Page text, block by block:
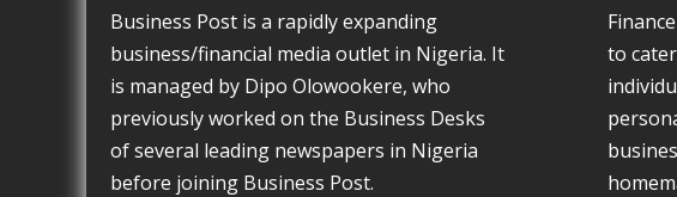
Business Post is a rapidly expanding
business/financial media outlet in Nigeria. It
is managed by Dipo Olowookere, who
previously worked on the Business Desks
of several leading newspapers in Nigeria
before joining Business Post.
to